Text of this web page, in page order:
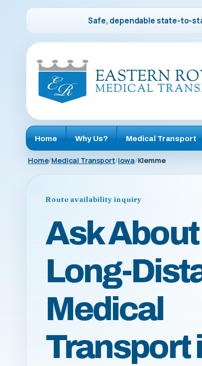
Safe, dependable state-to-
Home Why Us? Medical Transport
Home Medical Transport Iowa Klemme
Route availability inquiry
Ask About
Long-
Medical
Transport